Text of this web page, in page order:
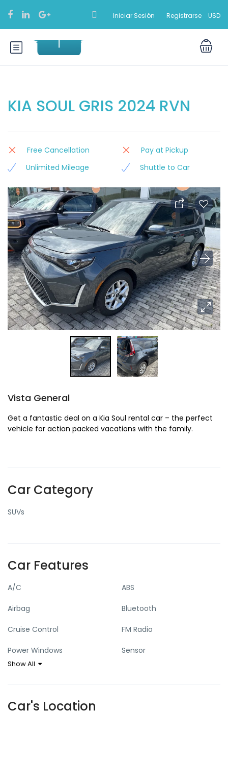
Iniciar Sesión Registrarse USD
KIA SOUL GRIS 2024 RVN
Free Cancellation
Pay at Pickup
Unlimited Mileage
Shuttle to Car
Vista General
Get a fantastic deal on a Kia Soul rental car – the perfect
vehicle for action packed vacations with the family.
Car Category
SUVs
Car Features
A/C ABS
Airbag Bluetooth
Cruise Control FM Radio
Power Windows Sensor
Show All
Car's Location